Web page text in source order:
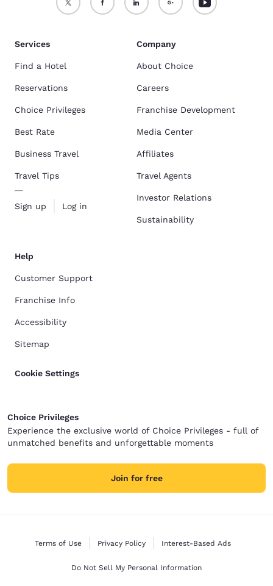
Services
Find a Hotel
Reservations
Choice Privileges
Best Rate
Business Travel
Travel Tips
Sign up Log in
Company
About Choice
Careers
Franchise Development
Media Center
Affiliates
Travel Agents
Investor Relations
Sustainability
Help
Customer Support
Franchise Info
Accessibility
Sitemap
Cookie Settings
Choice Privileges
Experience the exclusive world of Choice Privileges - full of
unmatched benefits and unforgettable moments
Join for free
Terms of Use Privacy Policy Interest-Based Ads
Do Not Sell My Personal Information